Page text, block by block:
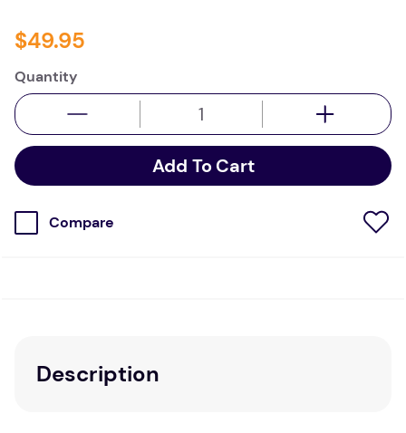
$49.95
Quantity
Add To Cart
Compare
Description